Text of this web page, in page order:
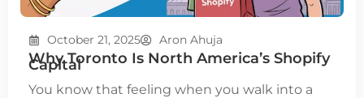
October 21, 2025 Aron Ahuja
Why Toronto Is North America’s Shopify
Capital
You know that feeling when you walk into a